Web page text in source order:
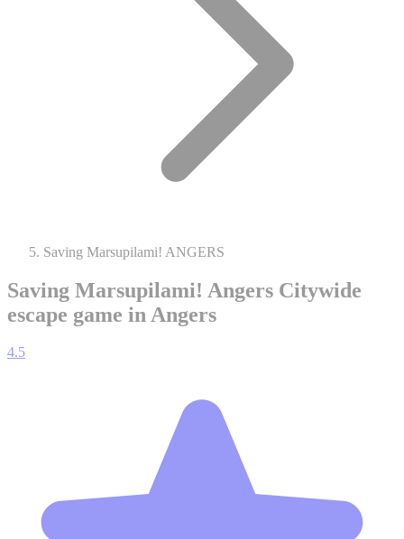
Saving Marsupilami! ANGERS
Saving Marsupilami! Angers Citywide
escape game in Angers
4.5